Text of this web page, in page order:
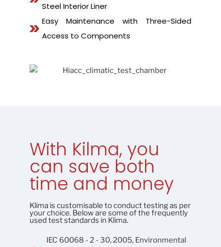
Steel Interior Liner
Easy Maintenance with Three-Sided
Access to Components
With Kilma, you
can save both
time and money
Klima is customisable to conduct testing as per
your choice. Below are some of the frequently
used test standards in Klima.
IEC 60068 - 2 - 30, 2005, Environmental